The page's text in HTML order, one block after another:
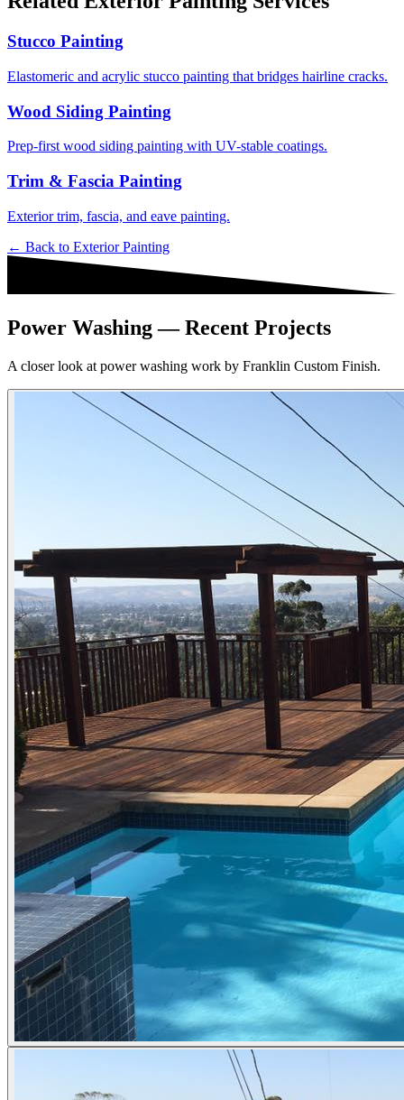
Stucco Painting
Elastomeric and acrylic stucco painting that bridges hairline cracks.
Wood Siding Painting
Prep-first wood siding painting with UV-stable coatings.
Trim & Fascia Painting
Exterior trim, fascia, and eave painting.
← Back to Exterior Painting
Power Washing — Recent Projects
A closer look at power washing work by Franklin Custom Finish.